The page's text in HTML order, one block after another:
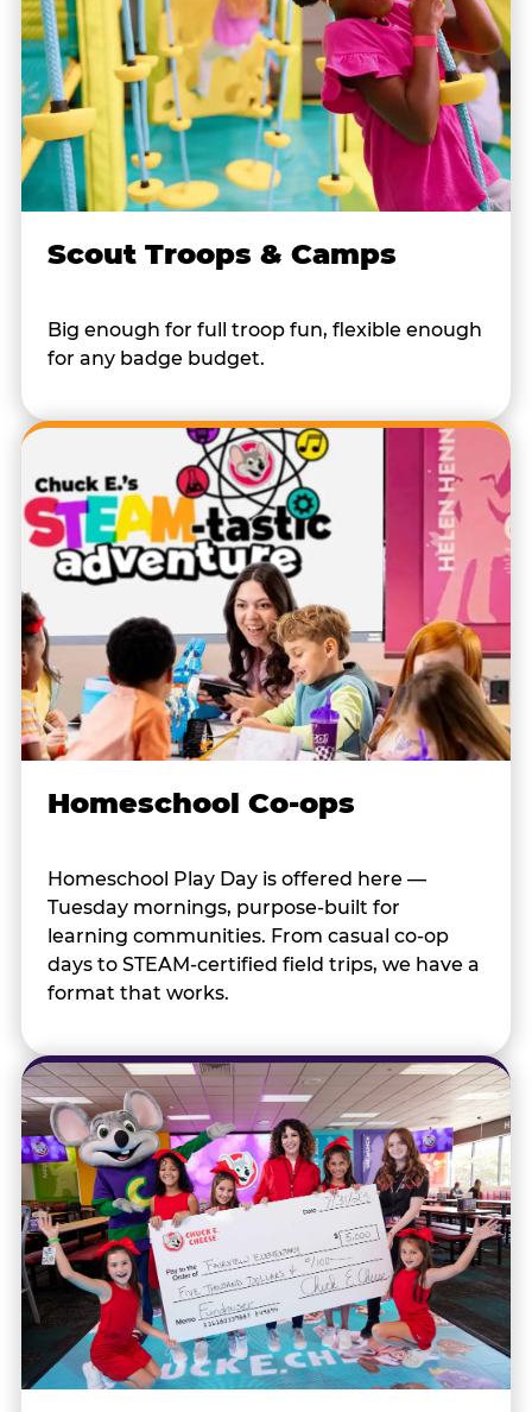
Scout Troops & Camps
Big enough for full troop fun, flexible enough
for any badge budget.
Homeschool Co-ops
Homeschool Play Day is offered here —
Tuesday mornings, purpose-built for
learning communities. From casual co-op
days to STEAM-certified field trips, we have a
format that works.